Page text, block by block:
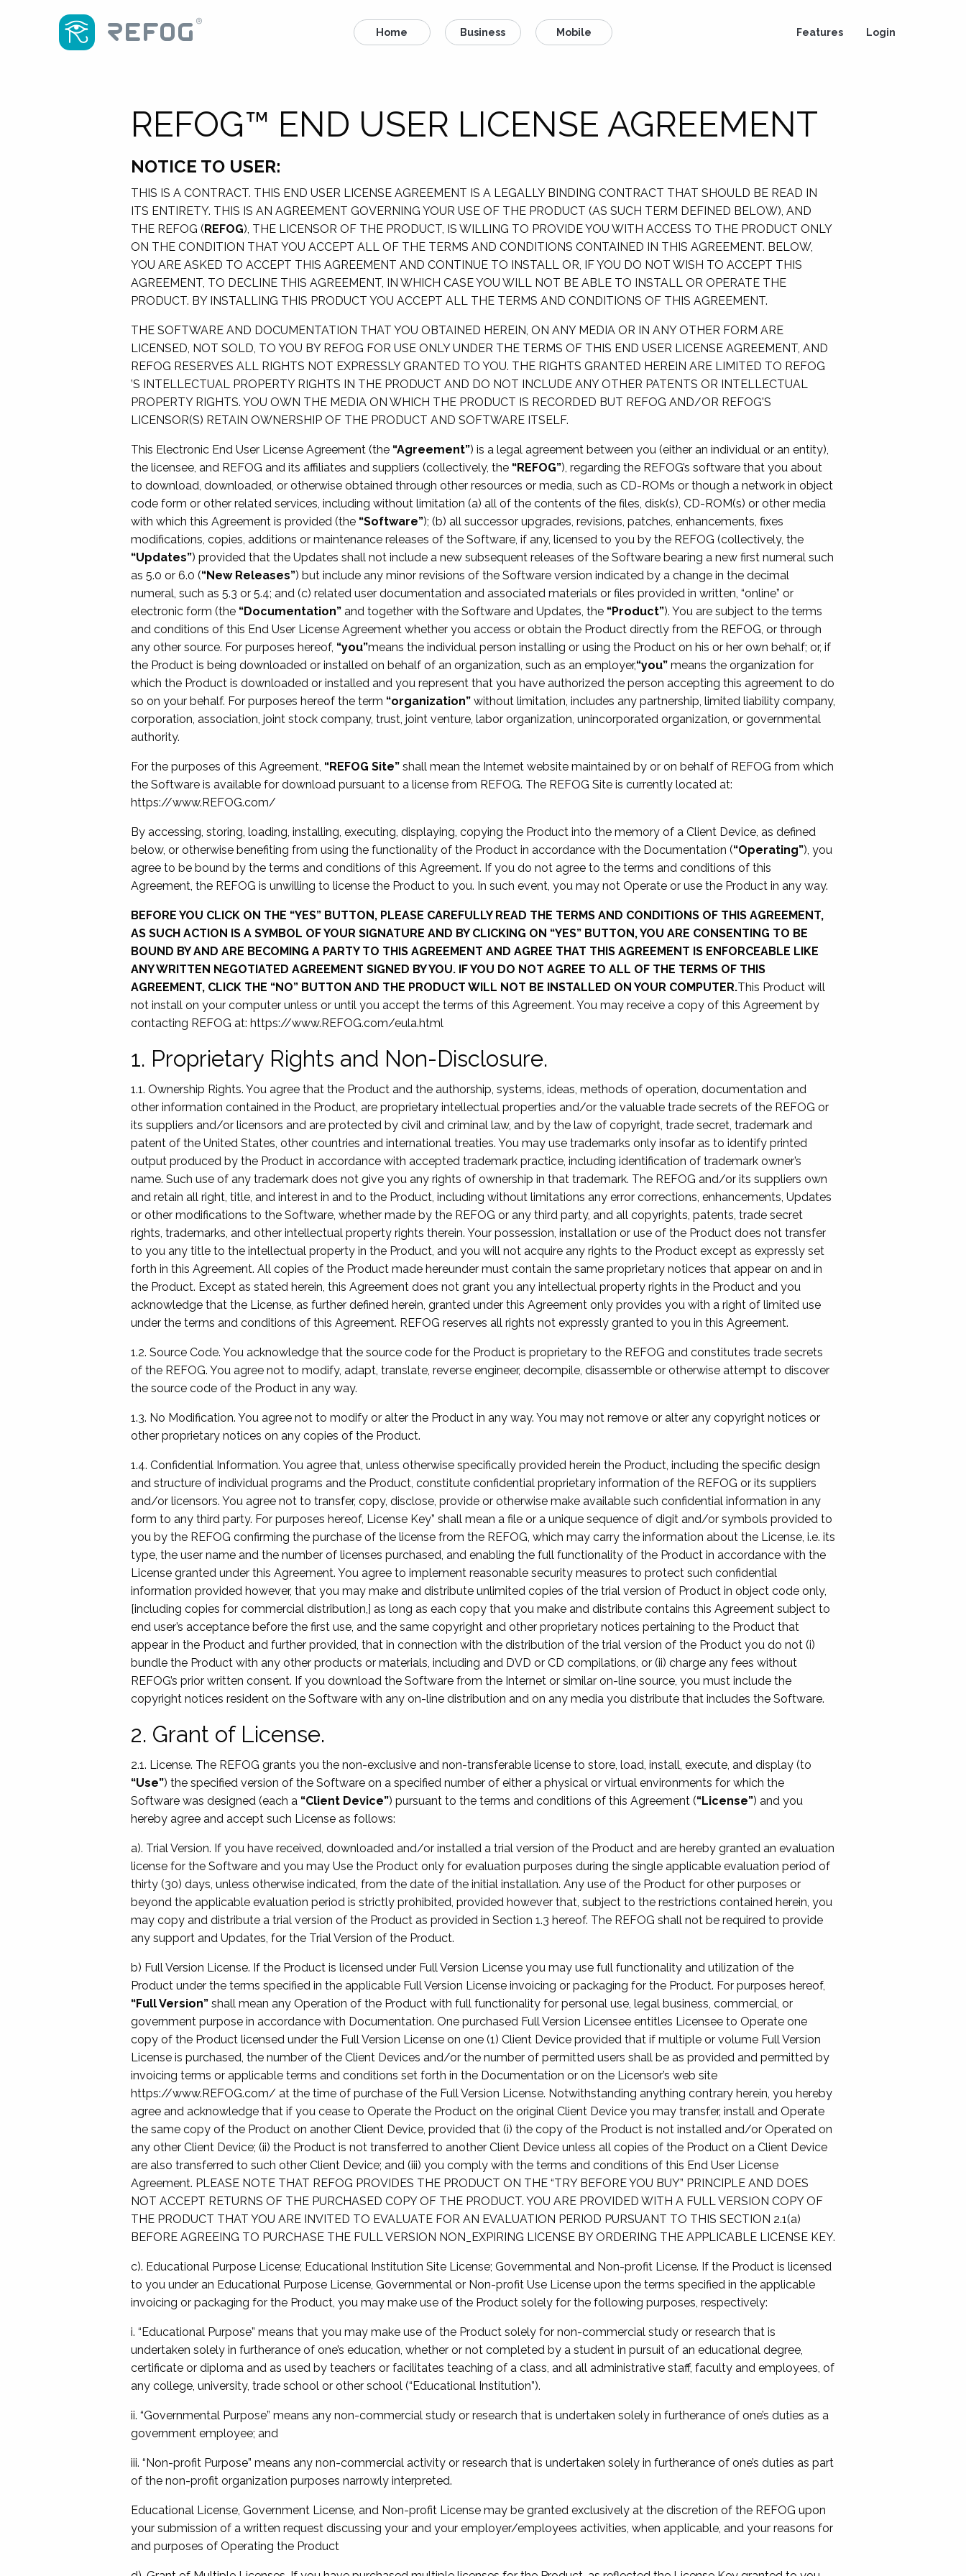
Home Business Mobile Features Login
REFOG™ END USER LICENSE AGREEMENT
NOTICE TO USER:
THIS IS A CONTRACT. THIS END USER LICENSE AGREEMENT IS A LEGALLY BINDING CONTRACT THAT SHOULD BE READ IN
ITS ENTIRETY. THIS IS AN AGREEMENT GOVERNING YOUR USE OF THE PRODUCT (AS SUCH TERM DEFINED BELOW), AND
THE REFOG (REFOG), THE LICENSOR OF THE PRODUCT, IS WILLING TO PROVIDE YOU WITH ACCESS TO THE PRODUCT ONLY
ON THE CONDITION THAT YOU ACCEPT ALL OF THE TERMS AND CONDITIONS CONTAINED IN THIS AGREEMENT. BELOW,
YOU ARE ASKED TO ACCEPT THIS AGREEMENT AND CONTINUE TO INSTALL OR, IF YOU DO NOT WISH TO ACCEPT THIS
AGREEMENT, TO DECLINE THIS AGREEMENT, IN WHICH CASE YOU WILL NOT BE ABLE TO INSTALL OR OPERATE THE
PRODUCT. BY INSTALLING THIS PRODUCT YOU ACCEPT ALL THE TERMS AND CONDITIONS OF THIS AGREEMENT.
THE SOFTWARE AND DOCUMENTATION THAT YOU OBTAINED HEREIN, ON ANY MEDIA OR IN ANY OTHER FORM ARE
LICENSED, NOT SOLD, TO YOU BY REFOG FOR USE ONLY UNDER THE TERMS OF THIS END USER LICENSE AGREEMENT, AND
REFOG RESERVES ALL RIGHTS NOT EXPRESSLY GRANTED TO YOU. THE RIGHTS GRANTED HEREIN ARE LIMITED TO REFOG
’S INTELLECTUAL PROPERTY RIGHTS IN THE PRODUCT AND DO NOT INCLUDE ANY OTHER PATENTS OR INTELLECTUAL
PROPERTY RIGHTS. YOU OWN THE MEDIA ON WHICH THE PRODUCT IS RECORDED BUT REFOG AND/OR REFOG'S
LICENSOR(S) RETAIN OWNERSHIP OF THE PRODUCT AND SOFTWARE ITSELF.
This Electronic End User License Agreement (the “Agreement”) is a legal agreement between you (either an individual or an entity),
the licensee, and REFOG and its affiliates and suppliers (collectively, the “REFOG”), regarding the REFOG’s software that you about
to download, downloaded, or otherwise obtained through other resources or media, such as CD-ROMs or though a network in object
code form or other related services, including without limitation (a) all of the contents of the files, disk(s), CD-ROM(s) or other media
with which this Agreement is provided (the “Software”); (b) all successor upgrades, revisions, patches, enhancements, fixes
modifications, copies, additions or maintenance releases of the Software, if any, licensed to you by the REFOG (collectively, the
“Updates”) provided that the Updates shall not include a new subsequent releases of the Software bearing a new first numeral such
as 5.0 or 6.0 (“New Releases”) but include any minor revisions of the Software version indicated by a change in the decimal
numeral, such as 5.3 or 5.4; and (c) related user documentation and associated materials or files provided in written, “online” or
electronic form (the “Documentation” and together with the Software and Updates, the “Product”). You are subject to the terms
and conditions of this End User License Agreement whether you access or obtain the Product directly from the REFOG, or through
any other source. For purposes hereof, “you”means the individual person installing or using the Product on his or her own behalf; or, if
the Product is being downloaded or installed on behalf of an organization, such as an employer,“you” means the organization for
which the Product is downloaded or installed and you represent that you have authorized the person accepting this agreement to do
so on your behalf. For purposes hereof the term “organization” without limitation, includes any partnership, limited liability company,
corporation, association, joint stock company, trust, joint venture, labor organization, unincorporated organization, or governmental
authority.
For the purposes of this Agreement, “REFOG Site” shall mean the Internet website maintained by or on behalf of REFOG from which
the Software is available for download pursuant to a license from REFOG. The REFOG Site is currently located at:
https://www.REFOG.com/
By accessing, storing, loading, installing, executing, displaying, copying the Product into the memory of a Client Device, as defined
below, or otherwise benefiting from using the functionality of the Product in accordance with the Documentation (“Operating”), you
agree to be bound by the terms and conditions of this Agreement. If you do not agree to the terms and conditions of this
Agreement, the REFOG is unwilling to license the Product to you. In such event, you may not Operate or use the Product in any way.
BEFORE YOU CLICK ON THE “YES” BUTTON, PLEASE CAREFULLY READ THE TERMS AND CONDITIONS OF THIS AGREEMENT,
AS SUCH ACTION IS A SYMBOL OF YOUR SIGNATURE AND BY CLICKING ON “YES” BUTTON, YOU ARE CONSENTING TO BE
BOUND BY AND ARE BECOMING A PARTY TO THIS AGREEMENT AND AGREE THAT THIS AGREEMENT IS ENFORCEABLE LIKE
ANY WRITTEN NEGOTIATED AGREEMENT SIGNED BY YOU. IF YOU DO NOT AGREE TO ALL OF THE TERMS OF THIS
AGREEMENT, CLICK THE “NO” BUTTON AND THE PRODUCT WILL NOT BE INSTALLED ON YOUR COMPUTER.This Product will
not install on your computer unless or until you accept the terms of this Agreement. You may receive a copy of this Agreement by
contacting REFOG at: https://www.REFOG.com/eula.html
1. Proprietary Rights and Non-Disclosure.
1.1. Ownership Rights. You agree that the Product and the authorship, systems, ideas, methods of operation, documentation and
other information contained in the Product, are proprietary intellectual properties and/or the valuable trade secrets of the REFOG or
its suppliers and/or licensors and are protected by civil and criminal law, and by the law of copyright, trade secret, trademark and
patent of the United States, other countries and international treaties. You may use trademarks only insofar as to identify printed
output produced by the Product in accordance with accepted trademark practice, including identification of trademark owner’s
name. Such use of any trademark does not give you any rights of ownership in that trademark. The REFOG and/or its suppliers own
and retain all right, title, and interest in and to the Product, including without limitations any error corrections, enhancements, Updates
or other modifications to the Software, whether made by the REFOG or any third party, and all copyrights, patents, trade secret
rights, trademarks, and other intellectual property rights therein. Your possession, installation or use of the Product does not transfer
to you any title to the intellectual property in the Product, and you will not acquire any rights to the Product except as expressly set
forth in this Agreement. All copies of the Product made hereunder must contain the same proprietary notices that appear on and in
the Product. Except as stated herein, this Agreement does not grant you any intellectual property rights in the Product and you
acknowledge that the License, as further defined herein, granted under this Agreement only provides you with a right of limited use
under the terms and conditions of this Agreement. REFOG reserves all rights not expressly granted to you in this Agreement.
1.2. Source Code. You acknowledge that the source code for the Product is proprietary to the REFOG and constitutes trade secrets
of the REFOG. You agree not to modify, adapt, translate, reverse engineer, decompile, disassemble or otherwise attempt to discover
the source code of the Product in any way.
1.3. No Modification. You agree not to modify or alter the Product in any way. You may not remove or alter any copyright notices or
other proprietary notices on any copies of the Product.
1.4. Confidential Information. You agree that, unless otherwise specifically provided herein the Product, including the specific design
and structure of individual programs and the Product, constitute confidential proprietary information of the REFOG or its suppliers
and/or licensors. You agree not to transfer, copy, disclose, provide or otherwise make available such confidential information in any
form to any third party. For purposes hereof, License Key” shall mean a file or a unique sequence of digit and/or symbols provided to
you by the REFOG confirming the purchase of the license from the REFOG, which may carry the information about the License, i.e. its
type, the user name and the number of licenses purchased, and enabling the full functionality of the Product in accordance with the
License granted under this Agreement. You agree to implement reasonable security measures to protect such confidential
information provided however, that you may make and distribute unlimited copies of the trial version of Product in object code only,
[including copies for commercial distribution,] as long as each copy that you make and distribute contains this Agreement subject to
end user’s acceptance before the first use, and the same copyright and other proprietary notices pertaining to the Product that
appear in the Product and further provided, that in connection with the distribution of the trial version of the Product you do not (i)
bundle the Product with any other products or materials, including and DVD or CD compilations, or (ii) charge any fees without
REFOG’s prior written consent. If you download the Software from the Internet or similar on-line source, you must include the
copyright notices resident on the Software with any on-line distribution and on any media you distribute that includes the Software.
2. Grant of License.
2.1. License. The REFOG grants you the non-exclusive and non-transferable license to store, load, install, execute, and display (to
“Use”) the specified version of the Software on a specified number of either a physical or virtual environments for which the
Software was designed (each a “Client Device”) pursuant to the terms and conditions of this Agreement (“License”) and you
hereby agree and accept such License as follows:
a). Trial Version. If you have received, downloaded and/or installed a trial version of the Product and are hereby granted an evaluation
license for the Software and you may Use the Product only for evaluation purposes during the single applicable evaluation period of
thirty (30) days, unless otherwise indicated, from the date of the initial installation. Any use of the Product for other purposes or
beyond the applicable evaluation period is strictly prohibited, provided however that, subject to the restrictions contained herein, you
may copy and distribute a trial version of the Product as provided in Section 1.3 hereof. The REFOG shall not be required to provide
any support and Updates, for the Trial Version of the Product.
b) Full Version License. If the Product is licensed under Full Version License you may use full functionality and utilization of the
Product under the terms specified in the applicable Full Version License invoicing or packaging for the Product. For purposes hereof,
“Full Version” shall mean any Operation of the Product with full functionality for personal use, legal business, commercial, or
government purpose in accordance with Documentation. One purchased Full Version Licensee entitles Licensee to Operate one
copy of the Product licensed under the Full Version License on one (1) Client Device provided that if multiple or volume Full Version
License is purchased, the number of the Client Devices and/or the number of permitted users shall be as provided and permitted by
invoicing terms or applicable terms and conditions set forth in the Documentation or on the Licensor’s web site
https://www.REFOG.com/ at the time of purchase of the Full Version License. Notwithstanding anything contrary herein, you hereby
agree and acknowledge that if you cease to Operate the Product on the original Client Device you may transfer, install and Operate
the same copy of the Product on another Client Device, provided that (i) the copy of the Product is not installed and/or Operated on
any other Client Device; (ii) the Product is not transferred to another Client Device unless all copies of the Product on a Client Device
are also transferred to such other Client Device; and (iii) you comply with the terms and conditions of this End User License
Agreement. PLEASE NOTE THAT REFOG PROVIDES THE PRODUCT ON THE “TRY BEFORE YOU BUY” PRINCIPLE AND DOES
NOT ACCEPT RETURNS OF THE PURCHASED COPY OF THE PRODUCT. YOU ARE PROVIDED WITH A FULL VERSION COPY OF
THE PRODUCT THAT YOU ARE INVITED TO EVALUATE FOR AN EVALUATION PERIOD PURSUANT TO THIS SECTION 2.1(a)
BEFORE AGREEING TO PURCHASE THE FULL VERSION NON_EXPIRING LICENSE BY ORDERING THE APPLICABLE LICENSE KEY.
c). Educational Purpose License; Educational Institution Site License; Governmental and Non-profit License. If the Product is licensed
to you under an Educational Purpose License, Governmental or Non-profit Use License upon the terms specified in the applicable
invoicing or packaging for the Product, you may make use of the Product solely for the following purposes, respectively:
i. “Educational Purpose” means that you may make use of the Product solely for non-commercial study or research that is
undertaken solely in furtherance of one’s education, whether or not completed by a student in pursuit of an educational degree,
certificate or diploma and as used by teachers or facilitates teaching of a class, and all administrative staff, faculty and employees, of
any college, university, trade school or other school (“Educational Institution”).
ii. “Governmental Purpose” means any non-commercial study or research that is undertaken solely in furtherance of one’s duties as a
government employee; and
iii. “Non-profit Purpose” means any non-commercial activity or research that is undertaken solely in furtherance of one’s duties as part
of the non-profit organization purposes narrowly interpreted.
Educational License, Government License, and Non-profit License may be granted exclusively at the discretion of the REFOG upon
your submission of a written request discussing your and your employer/employees activities, when applicable, and your reasons for
and purposes of Operating the Product